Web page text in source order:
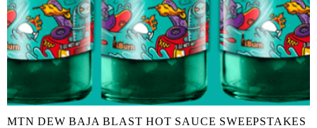
MTN DEW BAJA BLAST HOT SAUCE SWEEPSTAKES